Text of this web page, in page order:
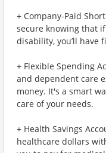
+ Company-Paid
secure knowing that
disability, you’ll have
+ Flexible Spending
and dependent care
money. It's a smart
care of your needs.
+ Health Savings
healthcare dollars